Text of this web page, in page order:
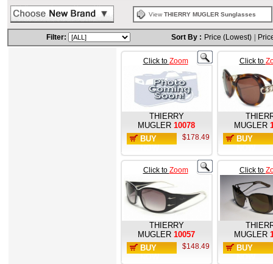
View THIERRY MUGLER Sunglasses
Filter: Sort By : Price (Lowest)
Click to Zoom
THIERRY
MUGLER 10078
BUY
$178.49
Click to
MUGLER
BUY
Click to Zoom
THIERRY
MUGLER 10057
BUY
$148.49
Click to
MUGLER
BUY